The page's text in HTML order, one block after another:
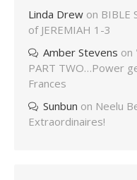
Linda Drew on BIBLE
of JEREMIAH 1-3
Amber Stevens on
PART TWO…Power
Frances
Sunbun on Neelu
Extraordinaires!